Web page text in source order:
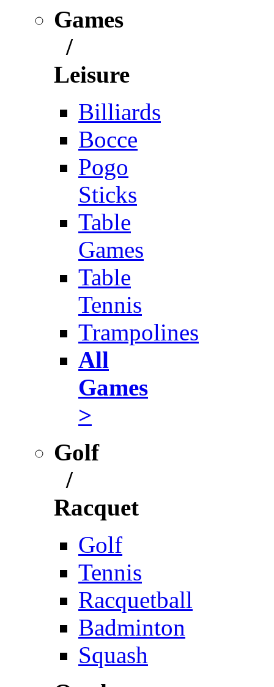
Games
/
Leisure
Billiards
Bocce
Pogo
Sticks
Table
Games
Table
Tennis
Trampolines
All
Games
>
Golf
/
Racquet
Golf
Tennis
Racquetball
Badminton
Squash